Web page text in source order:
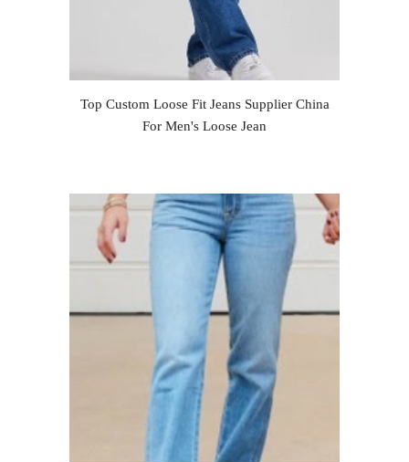
Top Custom Loose Fit Jeans Supplier China
For Men's Loose Jean